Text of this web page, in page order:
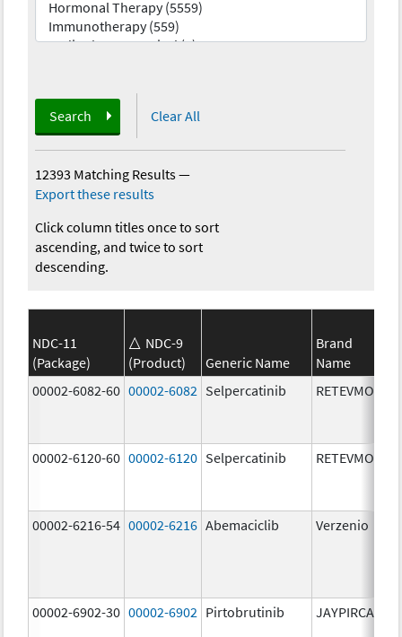
Search Clear All
12393 Matching Results—
Export these results
Click column titles once to sort
ascending, and twice to sort
descending.
NDC-11
(Package)
NDC-9
(Product)
Generic Name
Brand
Name
00002-6082-60 00002-6082 Selpercatinib RETEVMO
00002-6120-60 00002-6120 Selpercatinib RETEVMO
00002-6216-54 00002-6216 Abemaciclib Verzenio
00002-6902-30 00002-6902 Pirtobrutinib JAYPIRCA